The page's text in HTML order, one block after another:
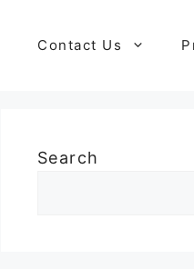
Contact Us
Search